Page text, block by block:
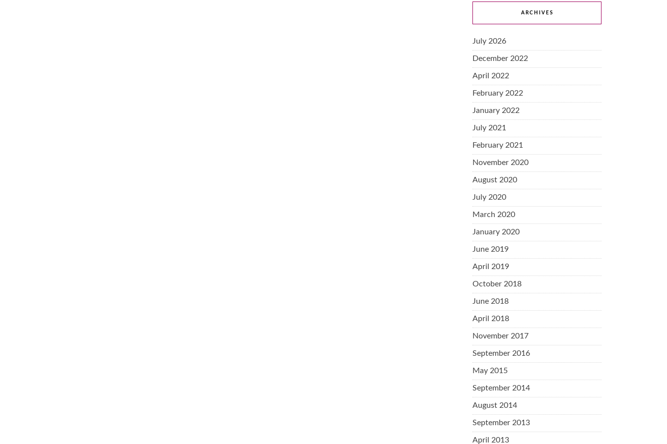
ARCHIVES
July 2026
December 2022
April 2022
February 2022
January 2022
July 2021
February 2021
November 2020
August 2020
July 2020
March 2020
January 2020
June 2019
April 2019
October 2018
June 2018
April 2018
November 2017
September 2016
May 2015
September 2014
August 2014
September 2013
April 2013